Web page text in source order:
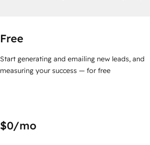
Free
Start generating and emailing new leads, and
measuring your success — for free
$0/mo